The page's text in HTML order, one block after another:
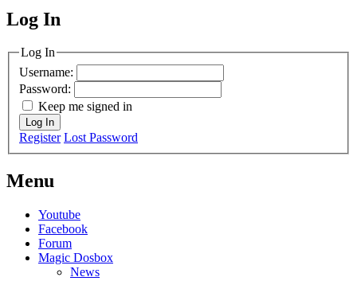
MagicDosbox (C) 2014 – 2025
Log In
Log In
Username:
Password:
Keep me signed in
Log In
Register Lost Password
Menu
Youtube
Facebook
Forum
Magic Dosbox
News